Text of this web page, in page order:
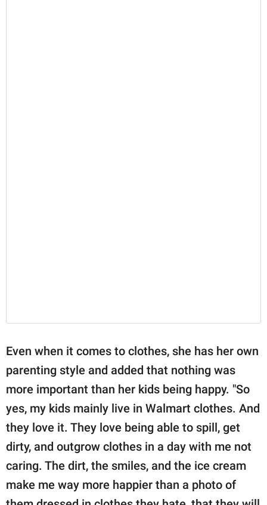
Even when it comes to clothes, she has her own
parenting style and added that nothing was
more important than her kids being happy. "So
yes, my kids mainly live in Walmart clothes. And
they love it. They love being able to spill, get
dirty, and outgrow clothes in a day with me not
caring. The dirt, the smiles, and the ice cream
make me way more happier than a photo of